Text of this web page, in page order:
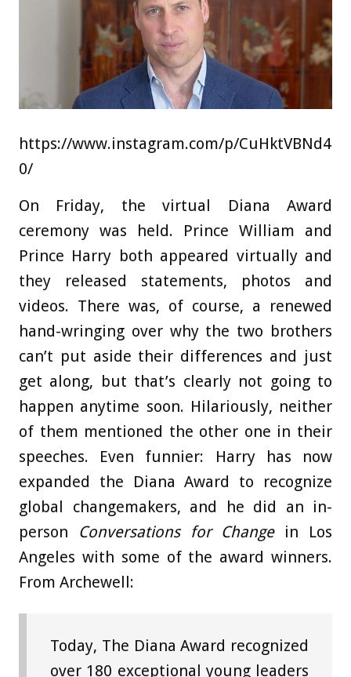
https://www.instagram.com/p/CuHktVBNd4
0/
On Friday, the virtual Diana Award
ceremony was held. Prince William and
Prince Harry both appeared virtually and
they released statements, photos and
videos. There was, of course, a renewed
hand-wringing over why the two brothers
can’t put aside their differences and just
get along, but that’s clearly not going to
happen anytime soon. Hilariously, neither
of them mentioned the other one in their
speeches. Even funnier: Harry has now
expanded the Diana Award to recognize
global changemakers, and he did an in-
person Conversations for Changein Los
Angeles with some of the award winners.
From Archewell:
Today, The Diana Award recognized
over 180 exceptional young leaders